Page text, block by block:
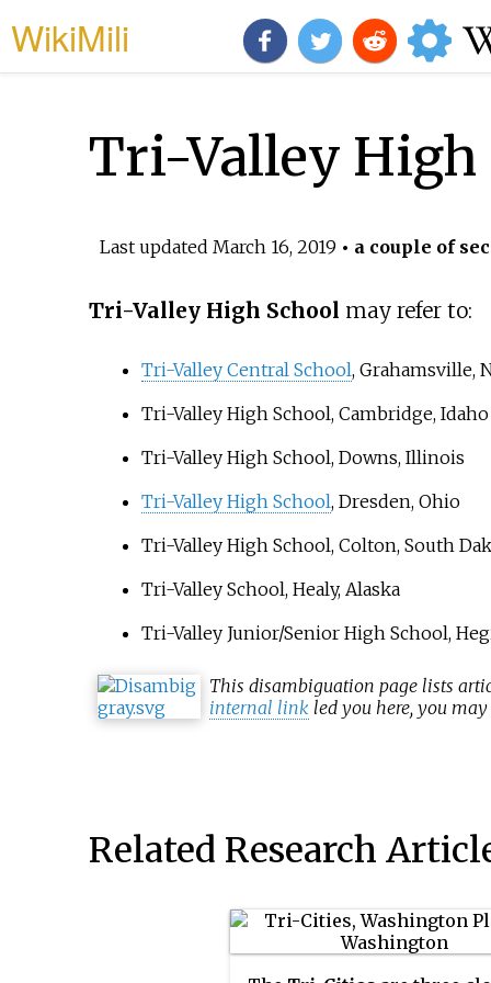
WikiMili
Tri-Valley High
Last updated March 16, 2019 • a couple of
Tri-Valley High School may refer to:
Tri-Valley Central School, Grahamsville,
Tri-Valley High School, Cambridge, Idaho
Tri-Valley High School, Downs, Illinois
Tri-Valley High School, Dresden, Ohio
Tri-Valley High School, Colton, South
Tri-Valley School, Healy, Alaska
Tri-Valley Junior/Senior High School,
Thisdisambiguation page lists
internal link led you here, you
Related Research